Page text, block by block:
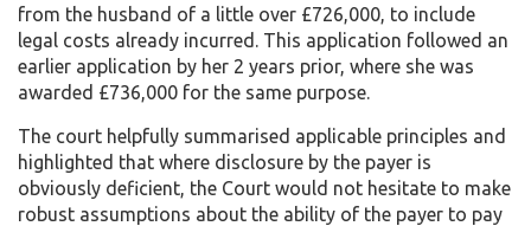
from the husband of a little over £726,000, to include
legal costs already incurred. This application followed an
earlier application by her 2 years prior, where she was
awarded £736,000 for the same purpose.
The court helpfully summarised applicable principles and
highlighted that where disclosure by the payer is
obviously deficient, the Court would not hesitate to make
robust assumptions about the ability of the payer to pay